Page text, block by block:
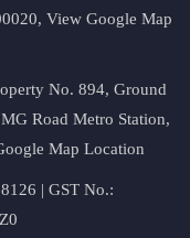
View Google Map
No. 894, Ground
Road Metro Station,
Map Location
| GST No.: